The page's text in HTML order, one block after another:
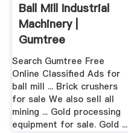
Ball Mill Industrial
Machinery |
Gumtree
Classifieds .
Search Gumtree Free
Online Classified Ads for
ball mill ... Brick crushers
for sale We also sell all
mining ... Gold processing
equipment for sale. Gold ...